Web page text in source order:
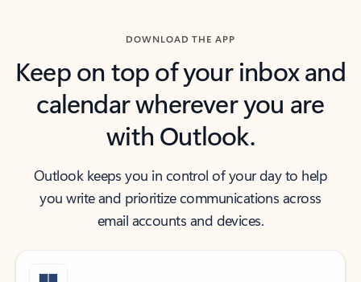
DOWNLOAD THE APP
Keep on top of your inbox and
calendar wherever you are
with Outlook.
Outlook keeps you in control of your day to help
you write and prioritize communications across
email accounts and devices.